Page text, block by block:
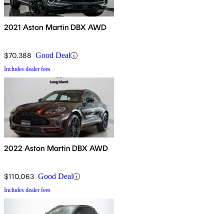
2021 Aston Martin DBX AWD
$70,388 Good Deal
Includes dealer fees
2022 Aston Martin DBX AWD
$110,063 Good Deal
Includes dealer fees